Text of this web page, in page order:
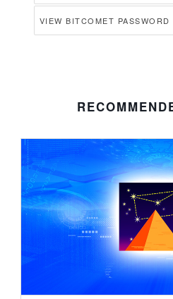
VIEW BITCOMET PASSWORD